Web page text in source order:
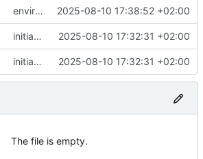
environment.yaml added 2025-08-10 17:38:52 +02:00
initial commit 2025-08-10 17:32:31 +02:00
initial commit 2025-08-10 17:32:31 +02:00
The file is empty.